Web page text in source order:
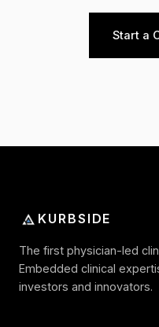
Start a
KURBSIDE
The first physician-led
Embedded clinical
investors and innovators.